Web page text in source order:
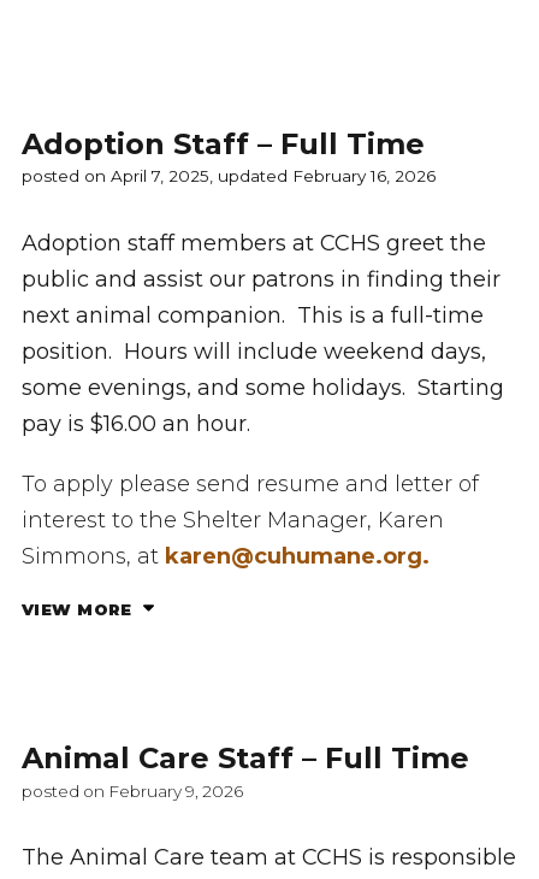
Adoption Staff – Full Time
posted on April 7, 2025, updated February 16, 2026
Adoption staff members at CCHS greet the
public and assist our patrons in finding their
next animal companion. This is a full-time
position. Hours will include weekend days,
some evenings, and some holidays. Starting
pay is $16.00 an hour.
To apply please send resume and letter of
interest to the Shelter Manager, Karen
Simmons, at karen@cuhumane.org.
VIEW MORE
Animal Care Staff – Full Time
posted on February 9, 2026
The Animal Care team at CCHS is responsible